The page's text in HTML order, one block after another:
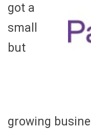
got a
small
but
growing